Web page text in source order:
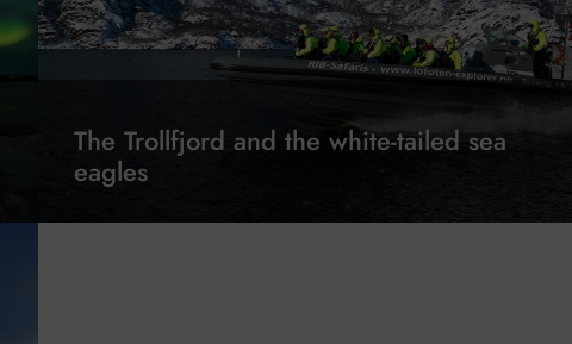
The Trollfjord and the white-tailed sea
eagles